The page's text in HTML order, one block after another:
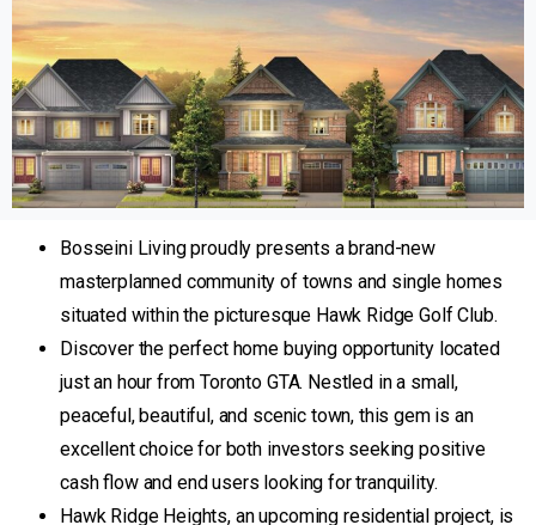
Bosseini Living proudly presents a brand-new
masterplanned community of towns and single homes
situated within the picturesque Hawk Ridge Golf Club.
Discover the perfect home buying opportunity located
just an hour from Toronto GTA. Nestled in a small,
peaceful, beautiful, and scenic town, this gem is an
excellent choice for both investors seeking positive
cash flow and end users looking for tranquility.
Hawk Ridge Heights, an upcoming residential project, is